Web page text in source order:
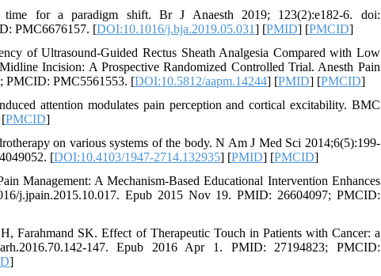
for a paradigm shift. Br J Anaesth 2019; 123(2):e182-6. doi:
PMC6676157. [DOI:10.1016/j.bja.2019.05.031] [PMID] [PMCID]
of Ultrasound-Guided Rectus Sheath Analgesia Compared with Low
Incision: A Prospective Randomized Controlled Trial. Anesth Pain
PMCID: PMC5561553. [DOI:10.5812/aapm.14244] [PMID] [PMCID]
attention modulates pain perception and cortical excitability. BMC
PMCID]
on various systems of the body. N Am J Med Sci 2014;6(5):199-
[DOI:10.4103/1947-2714.132935] [PMID] [PMCID]
Management: A Mechanism-Based Educational Intervention Enhances
j.jpain.2015.10.017. Epub 2015 Nov 19. PMID: 26604097; PMCID:
Farahmand SK. Effect of Therapeutic Touch in Patients with Cancer: a
147. Epub 2016 Apr 1. PMID: 27194823; PMCID:
]